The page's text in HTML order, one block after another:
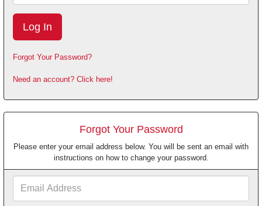
Forgot Your Password?
Need an account? Click here!
Forgot Your Password
Please enter your email address below. You will be sent an email with
instructions on how to change your password.